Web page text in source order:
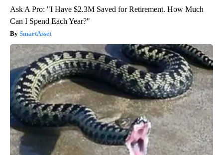
Ask A Pro: "I Have $2.3M Saved for Retirement. How Much
Can I Spend Each Year?"
SmartAsset